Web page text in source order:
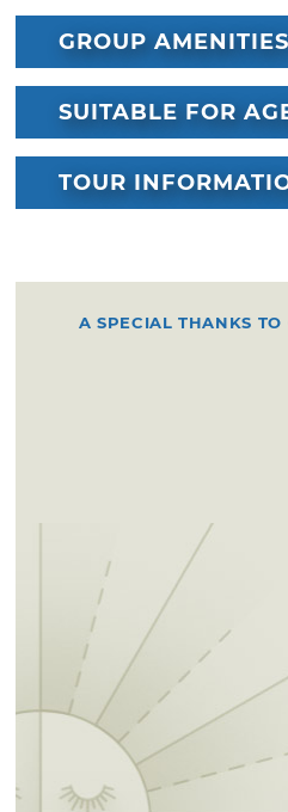
GROUP AMENITIES
SUITABLE FOR
TOUR
A SPECIAL THANKS TO